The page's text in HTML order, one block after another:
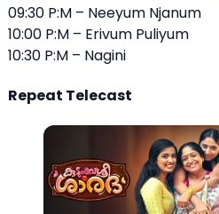
09:30 P:M – Neeyum Njanum
10:00 P:M – Erivum Puliyum
10:30 P:M – Nagini
Repeat Telecast